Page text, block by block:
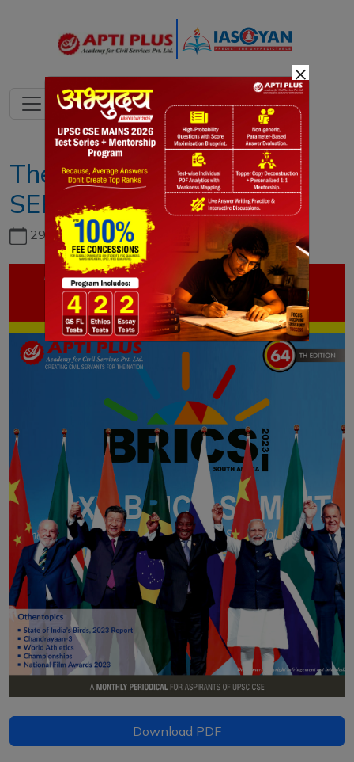
The IAS Gazette
SEPTEMBER 2023
29th June, 2026
Download PDF
×